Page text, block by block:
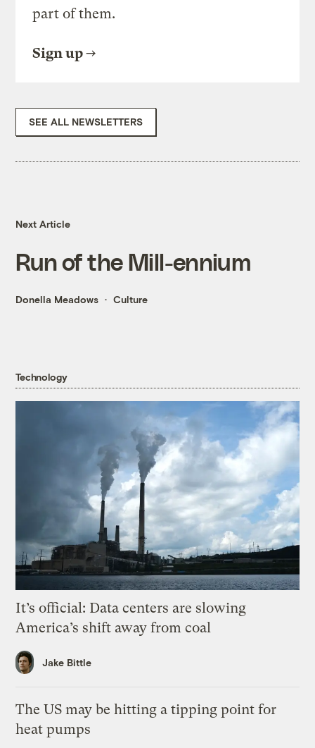
part of them.
Sign up
SEE ALL NEWSLETTERS
Next Article
Run of the Mill-ennium
Donella Meadows Culture
Technology
It’s official: Data centers are slowing
America’s shift away from coal
Jake Bittle
The US may be hitting a tipping point for
heat pumps